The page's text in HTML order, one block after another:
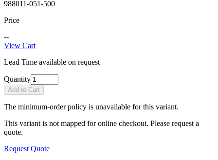
988011-051-500
Price
--
View Cart
Lead Time available on request
Quantity
Add to Cart
The minimum-order policy is unavailable for this variant.
This variant is not mapped for online checkout. Please request a
quote.
Request Quote